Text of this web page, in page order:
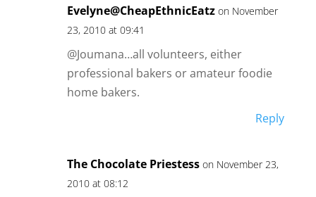
Evelyne@CheapEthnicEatz on November
23, 2010 at 09:41
@Joumana…all volunteers, either
professional bakers or amateur foodie
home bakers.
Reply
The Chocolate Priestess on November 23,
2010 at 08:12